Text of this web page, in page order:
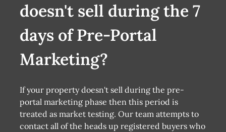
doesn't sell during the 7
days of Pre-Portal
Marketing?
If your property doesn't sell during the pre-
portal marketing phase then this period is
treated as market testing. Our team attempts to
contact all of the heads up registered buyers who